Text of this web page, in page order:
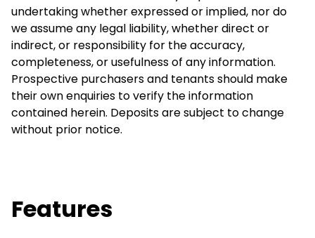
undertaking whether expressed or implied, nor do
we assume any legal liability, whether direct or
indirect, or responsibility for the accuracy,
completeness, or usefulness of any information.
Prospective purchasers and tenants should make
their own enquiries to verify the information
contained herein. Deposits are subject to change
without prior notice.
Features